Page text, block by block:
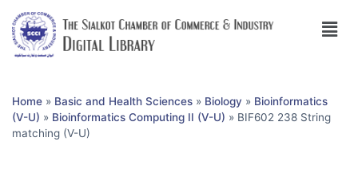
Home » Basic and Health Sciences » Biology » Bioinformatics
(V-U) » Bioinformatics Computing II (V-U) » BIF602 238 String
matching (V-U)